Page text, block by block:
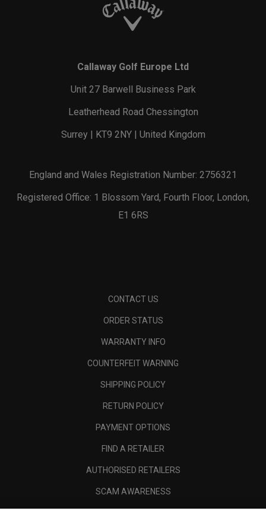
Callaway Golf Europe Ltd
Unit 27 Barwell Business Park
Leatherhead Road Chessington
Surrey | KT9 2NY | United Kingdom
England and Wales Registration Number: 2756321
Registered Office: 1 Blossom Yard, Fourth Floor, London,
E1 6RS
CONTACT US
ORDER STATUS
WARRANTY INFO
COUNTERFEIT WARNING
SHIPPING POLICY
RETURN POLICY
PAYMENT OPTIONS
FIND A RETAILER
AUTHORISED RETAILERS
SCAM AWARENESS